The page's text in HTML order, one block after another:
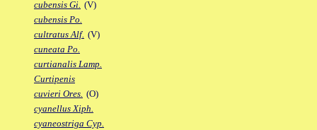
cubensis Gi. (V)
cubensis Po.
cultratus Alf. (V)
cuneata Po.
curtianalis Lamp.
Curtipenis
cuvieri Ores. (O)
cyanellus Xiph.
cyaneostriga Cyp.